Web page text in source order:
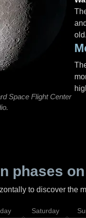
Space Flight Center
old.
phases
to discover the
Saturday